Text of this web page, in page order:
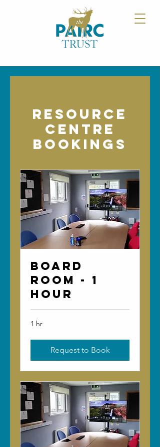
Resource
Centre
Bookings
Board
Room - 1
Hour
1 hr
Request to Book